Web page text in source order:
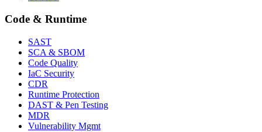
Code & Runtime
SAST
SCA & SBOM
Code Quality
IaC Security
CDR
Runtime Protection
DAST & Pen Testing
MDR
Vulnerability Mgmt